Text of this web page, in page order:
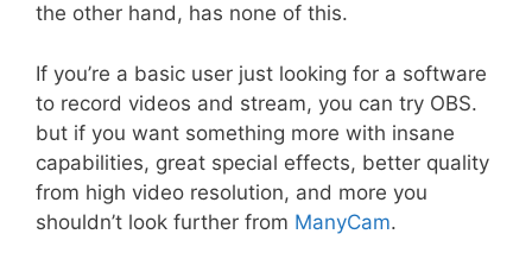
the other hand, has none of this.
If you’re a basic user just looking for a software
to record videos and stream, you can try OBS.
but if you want something more with insane
capabilities, great special effects, better quality
from high video resolution, and more you
shouldn’t look further from ManyCam.